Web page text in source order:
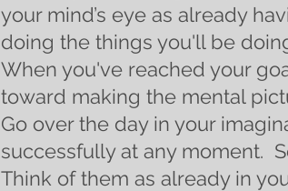
your mind’s eye as already
doing the things you'll be
When you've reached your
toward making the mental
Go over the day in your
successfully at any moment.
Think of them as already in